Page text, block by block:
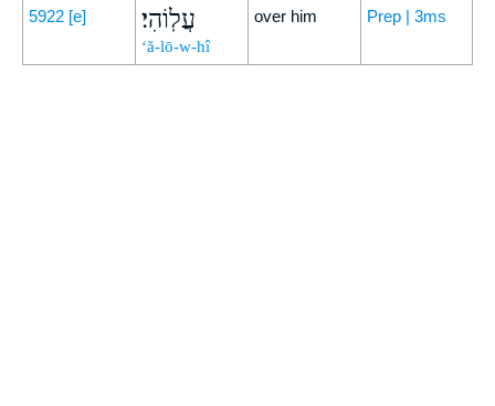
5922 [e] עֲלֽוֹהִי׃
‘ă-lō-w-hî
over him Prep | 3ms